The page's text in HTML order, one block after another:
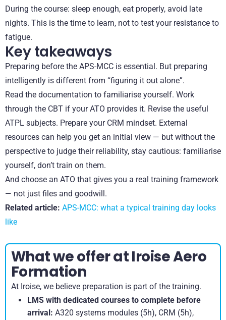
During the course: sleep enough, eat properly, avoid late
nights. This is the time to learn, not to test your resistance to
fatigue.
Key takeaways
Preparing before the APS-MCC is essential. But preparing
intelligently is different from “figuring it out alone”.
Read the documentation to familiarise yourself. Work
through the CBT if your ATO provides it. Revise the useful
ATPL subjects. Prepare your CRM mindset. External
resources can help you get an initial view — but without the
perspective to judge their reliability, stay cautious: familiarise
yourself, don’t train on them.
And choose an ATO that gives you a real training framework
— not just files and goodwill.
Related article: APS-MCC: what a typical training day looks
like
What we offer at Iroise Aero
Formation
At Iroise, we believe preparation is part of the training.
LMS with dedicated courses to complete before
arrival: A320 systems modules (5h), CRM (5h),